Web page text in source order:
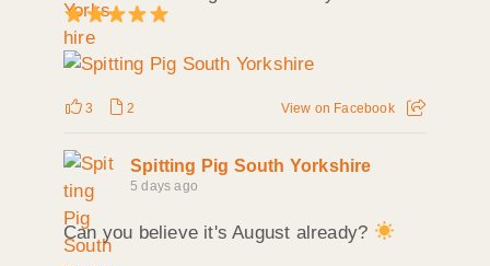
3 2 View on Facebook
Spitting Pig South Yorkshire
5 days ago
Can you believe it's August already?